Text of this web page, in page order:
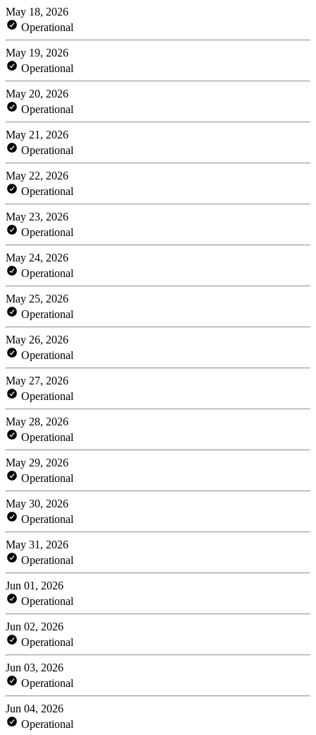
May 18, 2026
Operational
May 19, 2026
Operational
May 20, 2026
Operational
May 21, 2026
Operational
May 22, 2026
Operational
May 23, 2026
Operational
May 24, 2026
Operational
May 25, 2026
Operational
May 26, 2026
Operational
May 27, 2026
Operational
May 28, 2026
Operational
May 29, 2026
Operational
May 30, 2026
Operational
May 31, 2026
Operational
Jun 01, 2026
Operational
Jun 02, 2026
Operational
Jun 03, 2026
Operational
Jun 04, 2026
Operational